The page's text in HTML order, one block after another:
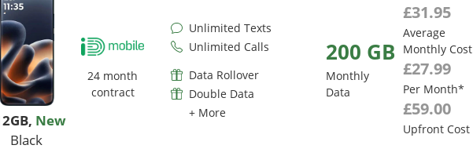
, New
Black
24 month
contract
Unlimited Texts
Unlimited Calls
Data Rollover
Double Data
+ More
200 GB
Monthly
Data
£31.95
Average
Monthly Cost
£27.99
Per Month*
£59.00
Upfront Cost